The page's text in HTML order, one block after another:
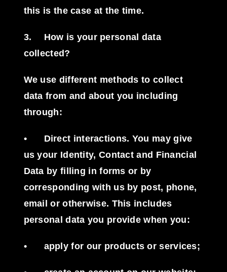
this is the case at the time.
3.
How is your personal data
collected?
We use different methods to collect
data from and about you including
through:
• Direct interactions. You may give
us your Identity, Contact and Financial
Data by filling in forms or by
corresponding with us by post, phone,
email or otherwise. This includes
personal data you provide when you:
• apply for our products or services;